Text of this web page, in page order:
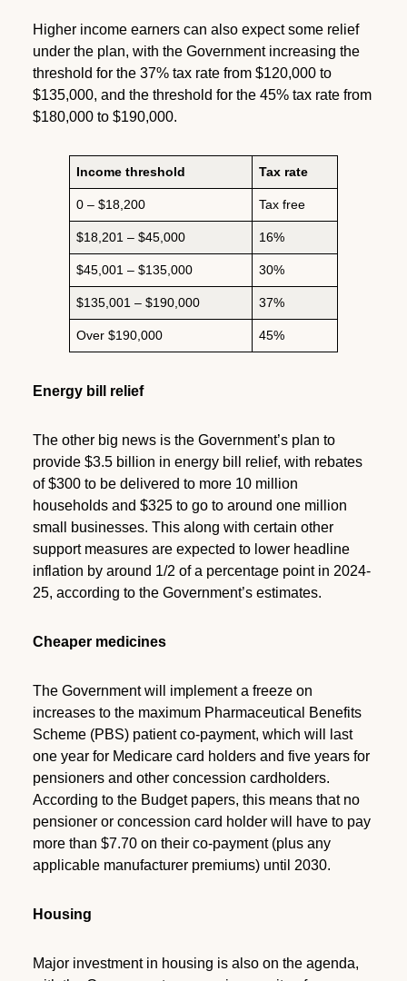
Higher income earners can also expect some relief
under the plan, with the Government increasing the
threshold for the 37% tax rate from $120,000 to
$135,000, and the threshold for the 45% tax rate from
$180,000 to $190,000.
Income threshold Tax rate
0 – $18,200 Tax free
$18,201 – $45,000 16%
$45,001 – $135,000 30%
$135,001 – $190,000 37%
Over $190,000 45%
Energy bill relief
The other big news is the Government’s plan to
provide $3.5 billion in energy bill relief, with rebates
of $300 to be delivered to more 10 million
households and $325 to go to around one million
small businesses. This along with certain other
support measures are expected to lower headline
inflation by around 1/2 of a percentage point in 2024-
25, according to the Government’s estimates.
Cheaper medicines
The Government will implement a freeze on
increases to the maximum Pharmaceutical Benefits
Scheme (PBS) patient co-payment, which will last
one year for Medicare card holders and five years for
pensioners and other concession cardholders.
According to the Budget papers, this means that no
pensioner or concession card holder will have to pay
more than $7.70 on their co-payment (plus any
applicable manufacturer premiums) until 2030.
Housing
Major investment in housing is also on the agenda,